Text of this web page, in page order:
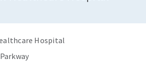
Hospital